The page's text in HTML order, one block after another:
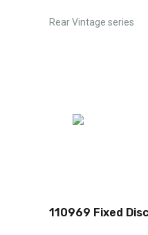
Rear Vintage series
110969 Fixed